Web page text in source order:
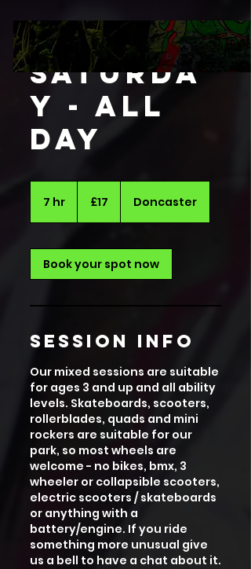
Saturda
y - All
Day
7 hr
pounds
£17 Doncaster
Book your spot now
session info
Our mixed sessions are suitable
for ages 3 and up and all ability
levels. Skateboards, scooters,
rollerblades, quads and mini
rockers are suitable for our
park, so most wheels are
welcome - no bikes, bmx, 3
wheeler or collapsible scooters,
electric scooters / skateboards
or anything with a
battery/engine. If you ride
something more unusual give
us a bell to have a chat about it.